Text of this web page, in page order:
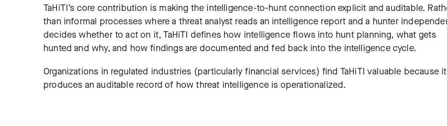
TaHiTI’s core contribution is making the intelligence-to-hunt connection explicit and auditable.
than informal processes where a threat analyst reads an intelligence report and a hunter
decides whether to act on it, TaHiTI defines how intelligence flows into hunt planning, what gets
hunted and why, and how findings are documented and fed back into the intelligence cycle.
Organizations in regulated industries (particularly financial services) find TaHiTI valuable because it
produces an auditable record of how threat intelligence is operationalized.